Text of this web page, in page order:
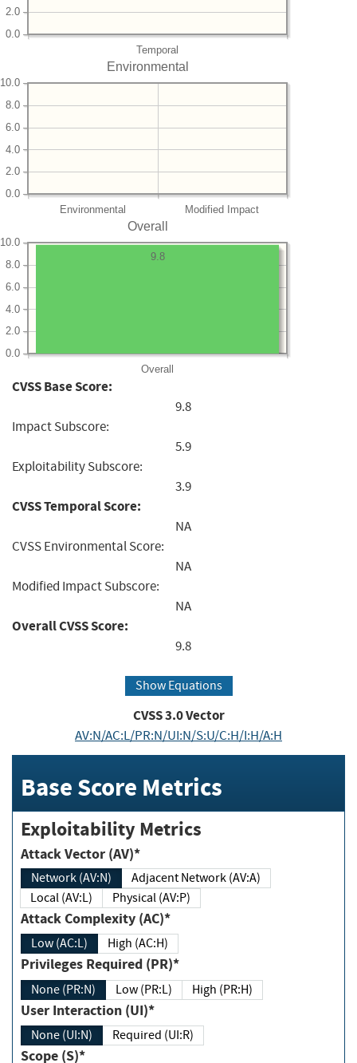
Temporal
0.0
2.0
Environmental
Environmental Modified Impact
0.0
2.0
4.0
6.0
8.0
10.0
Overall
Overall
0.0
2.0
4.0
6.0
8.0
10.0
9.8
CVSS Base Score:
9.8
Impact Subscore:
5.9
Exploitability Subscore:
3.9
CVSS Temporal Score:
NA
CVSS Environmental Score:
NA
Modified Impact Subscore:
NA
Overall CVSS Score:
9.8
Show Equations
CVSS3.0Vector
AV:N/AC:L/PR:N/UI:N/S:U/C:H/I:H/A:H
Base Score Metrics
Exploitability Metrics
Attack Vector (AV)*
Network (AV:N)
Adjacent Network (AV:A)
Local (AV:L)
Physical (AV:P)
Attack Complexity (AC)*
Low (AC:L) High (AC:H)
Privileges Required (PR)*
None (PR:N) Low (PR:L) High (PR:H)
User Interaction (UI)*
None (UI:N) Required (UI:R)
Scope (S)*